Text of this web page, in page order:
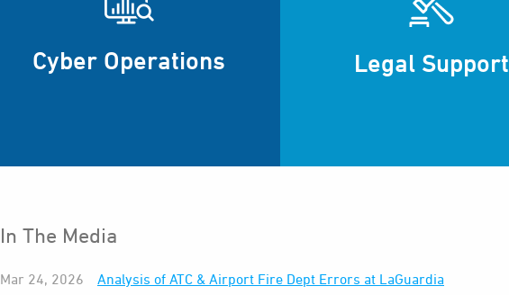
Cyber Operations Legal Support
In The Media
Mar 24, 2026
Analysis of ATC & Airport Fire Dept Errors at LaGuardia